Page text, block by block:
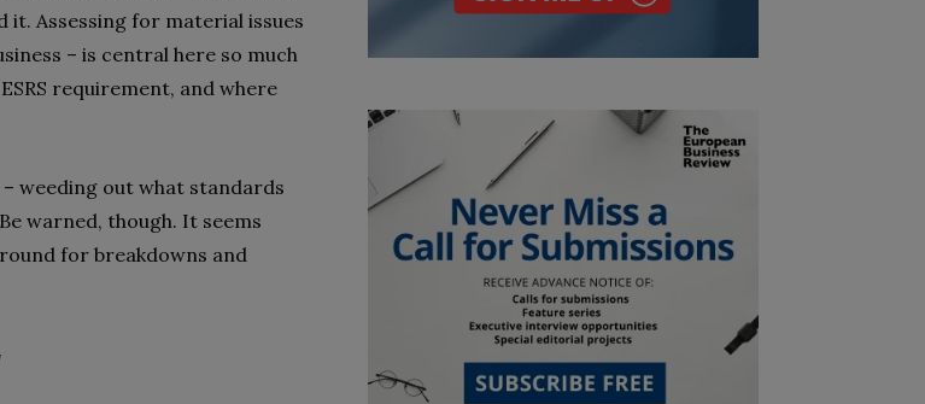
Assessing for material issues
– is central here so much
requirement, and where
weeding out what standards
warned, though. It seems
for breakdowns and